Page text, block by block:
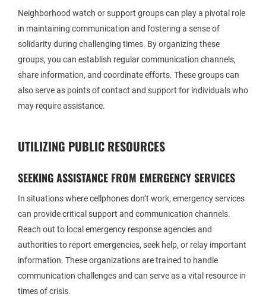
Neighborhood watch or support groups can play a pivotal role
in maintaining communication and fostering a sense of
solidarity during challenging times. By organizing these
groups, you can establish regular communication channels,
share information, and coordinate efforts. These groups can
also serve as points of contact and support for individuals who
may require assistance.
UTILIZING PUBLIC RESOURCES
SEEKING ASSISTANCE FROM EMERGENCY SERVICES
In situations where cellphones don’t work, emergency services
can provide critical support and communication channels.
Reach out to local emergency response agencies and
authorities to report emergencies, seek help, or relay important
information. These organizations are trained to handle
communication challenges and can serve as a vital resource in
times of crisis.